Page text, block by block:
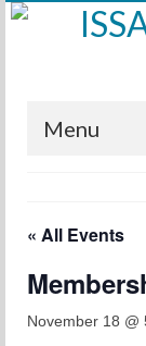
Menu
Calendar
Meetings
Training
« All Events
November 18 @